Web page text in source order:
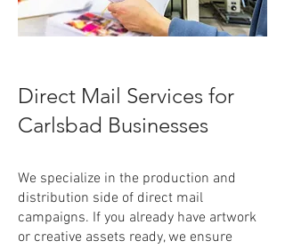
Direct Mail Services for
Carlsbad Businesses
We specialize in the production and
distribution side of direct mail
campaigns. If you already have artwork
or creative assets ready, we ensure